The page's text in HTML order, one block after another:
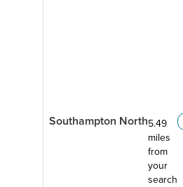
Southampton North5.49
miles
from
your
search